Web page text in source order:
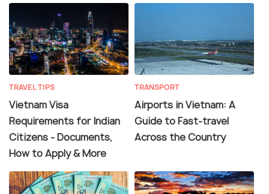
TRAVEL TIPS
Vietnam Visa
Requirements for Indian
Citizens - Documents,
How to Apply & More
TRANSPORT
Airports in Vietnam: A
Guide to Fast-travel
Across the Country